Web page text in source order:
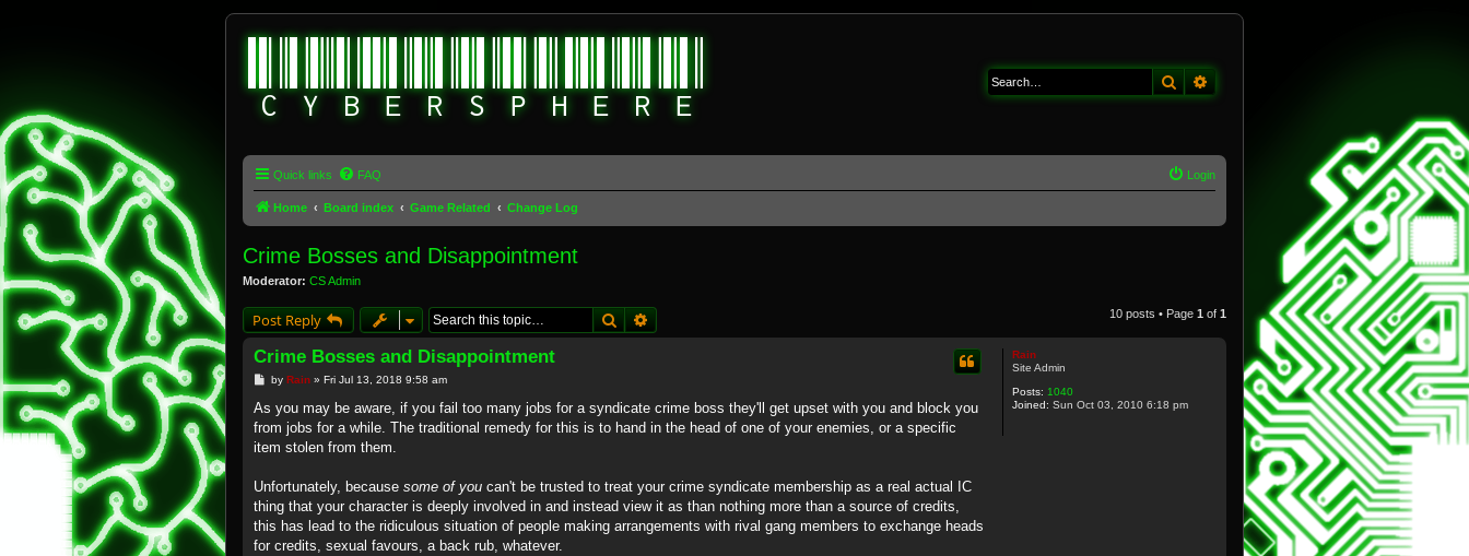
Search
Quick links FAQ Login
Home Board index Game Related Change Log
Crime Bosses and Disappointment
Moderator: CS Admin
Post Reply Search 10 posts • Page 1 of 1
Rain
Site Admin
Posts: 1040
Joined: Sun Oct 03, 2010 6:18 pm
Crime Bosses and Disappointment
P
s
by Rain» Fri Jul 13, 2018 9:58 am
As you may be aware, if you fail too many jobs for a syndicate crime boss they'll get upset with you and block you
from jobs for a while. The traditional remedy for this is to hand in the head of one of your enemies, or a specific
item stolen from them.
Unfortunately, because some of you can't be trusted to treat your crime syndicate membership as a real actual IC
thing that your character is deeply involved in and instead view it as than nothing more than a source of credits,
this has lead to the ridiculous situation of people making arrangements with rival gang members to exchange heads
for credits, sexual favours, a back rub, whatever.